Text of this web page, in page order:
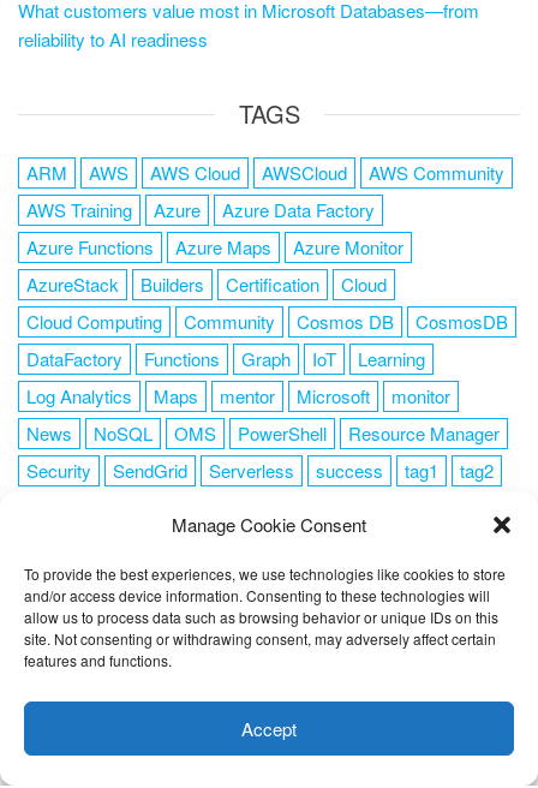
Manage Cookie Consent
To provide the best experiences, we use technologies like cookies to store
and/or access device information. Consenting to these technologies will
allow us to process data such as browsing behavior or unique IDs on this
site. Not consenting or withdrawing consent, may adversely affect certain
features and functions.
Accept
What customers value most in Microsoft Databases—from
reliability to AI readiness
TAGS
ARM AWS AWS Cloud AWSCloud
AWS Community
AWS Training
Azure
Azure Data Factory
Azure Functions
Azure Maps
Azure Monitor
AzureStack
Builders Certification
Cloud
Cloud Computing
Community Cosmos DB
CosmosDB
DataFactory
Functions Graph IoT
Learning
Log Analytics
Maps mentor Microsoft
monitor
News
NoSQL OMS PowerShell
Resource Manager
Security
SendGrid Serverless success tag1
tag2
FOLLOW ME
you're ok with this, but you can opt-out if you wish.
Cookie
ACCEPT